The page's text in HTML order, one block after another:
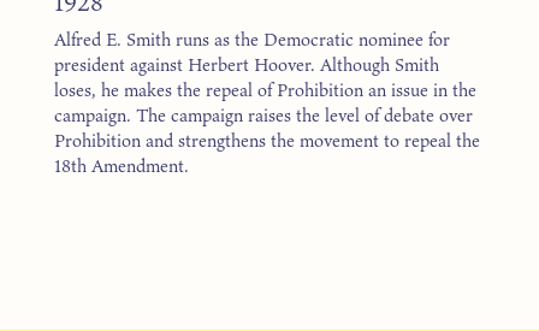
Alfred E. Smith runs as the Democratic nominee for
president against Herbert Hoover. Although Smith
loses, he makes the repeal of Prohibition an issue in the
campaign. The campaign raises the level of debate over
Prohibition and strengthens the movement to repeal the
18th Amendment.